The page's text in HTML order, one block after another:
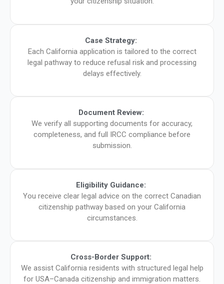
Case Strategy:
Each California application is tailored to the correct
legal pathway to reduce refusal risk and processing
delays effectively.
Document Review:
We verify all supporting documents for accuracy,
completeness, and full IRCC compliance before
submission.
Eligibility Guidance:
You receive clear legal advice on the correct Canadian
citizenship pathway based on your California
circumstances.
Cross-Border Support:
We assist California residents with structured legal help
for USA–Canada citizenship and immigration matters.